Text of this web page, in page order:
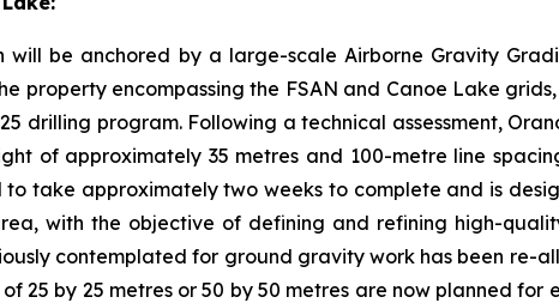
will be anchored by a large-scale Airborne Gravity
property encompassing the FSAN and Canoe Lake
drilling program. Following a technical assessment,
of approximately 35 metres and 100-metre line
to take approximately two weeks to complete and is
with the objective of defining and refining high-
contemplated for ground gravity work has been re-
25 by 25 metres or 50 by 50 metres are now planned